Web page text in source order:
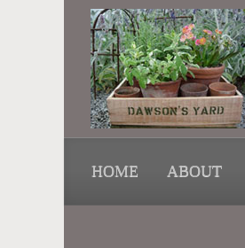
Skip to main content
HOME ABOUT